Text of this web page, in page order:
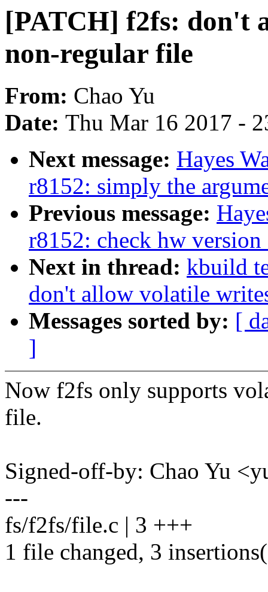
[PATCH] f2fs: don't
non-regular file
From: Chao Yu
Date: Thu Mar 16 2017 -
Next message: Hayes
r8152: simply the
Previous message:
r8152: check hw
Next in thread: kbuild
don't allow volatile
Messages sorted by: [
]
Now f2fs only supports
file.
Signed-off-by: Chao Yu
---
fs/f2fs/file.c | 3 +++
1 file changed, 3